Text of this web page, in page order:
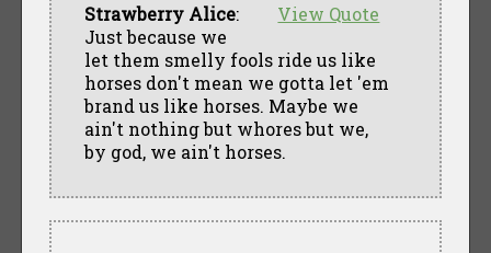
View Quote
Strawberry Alice:
Just because we
let them smelly fools ride us like
horses don't mean we gotta let 'em
brand us like horses. Maybe we
ain't nothing but whores but we,
by god, we ain't horses.